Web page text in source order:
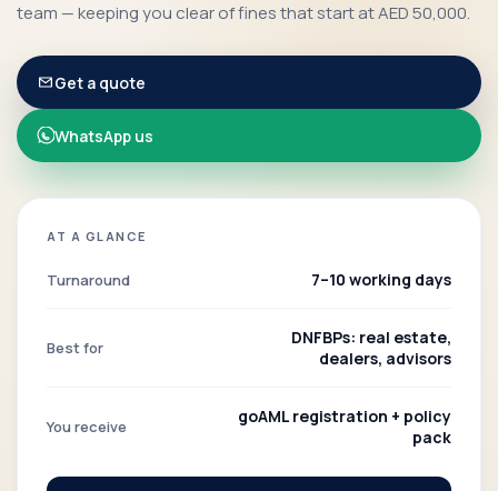
team — keeping you clear of fines that start at AED 50,000.
Get a quote
WhatsApp us
AT A GLANCE
Turnaround 7–10 working days
Best for
DNFBPs: real estate,
dealers, advisors
You receive
goAML registration + policy
pack